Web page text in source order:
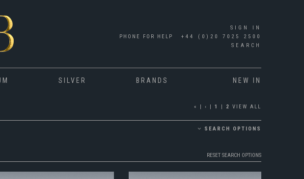
SIGN IN
PHONE FOR HELP
+44 (0)20 7025 2500
SEARCH
SILVER BRANDS NEW IN
« | ‹ | 1 | 2 VIEW ALL
SEARCH OPTIONS
RESET SEARCH OPTIONS